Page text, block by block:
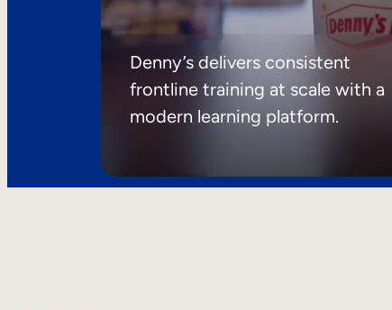
Denny’s delivers consistent
frontline training at scale with a
modern learning platform.